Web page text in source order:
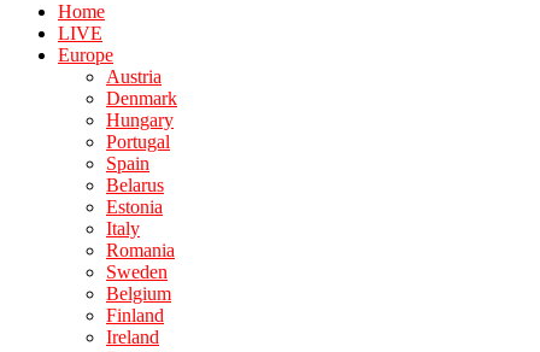
Home
LIVE
Europe
Austria
Denmark
Hungary
Portugal
Spain
Belarus
Estonia
Italy
Romania
Sweden
Belgium
Finland
Ireland